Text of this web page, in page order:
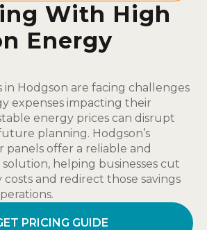
With High
Energy
in Hodgson are facing challenges
expenses impacting their
energy prices can disrupt
planning. Hodgson’s
panels offer a reliable and
helping businesses cut
and redirect those savings
PRICING GUIDE